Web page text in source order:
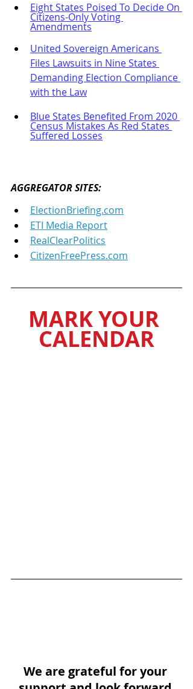
Eight States Poised To Decide On
Citizens-Only Voting
Amendments
United Sovereign Americans
Files Lawsuits in Nine States
Demanding Election Compliance
with the Law
Blue States Benefited From 2020
Census Mistakes As Red States
Suffered Losses
AGGREGATOR SITES:
ElectionBriefing.com
ETI Media Report
RealClearPolitics
CitizenFreePress.com
MARK YOUR
CALENDAR
We are grateful for your